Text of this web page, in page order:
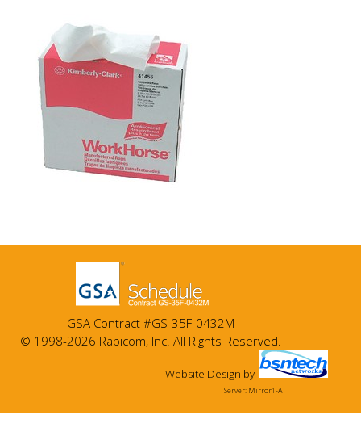
GSA Contract #GS-35F-0432M
© 1998-2026 Rapicom, Inc. All Rights Reserved.
Website Design by
Server: Mirror1-A